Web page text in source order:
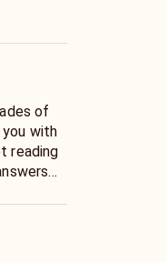
of
with
reading
a